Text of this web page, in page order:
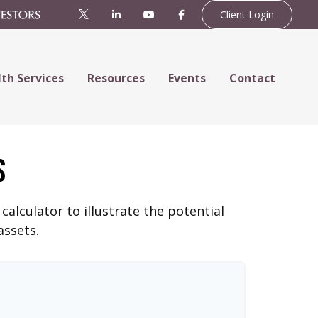
Client Login
Services Resources Events Contact
calculator to illustrate the potential